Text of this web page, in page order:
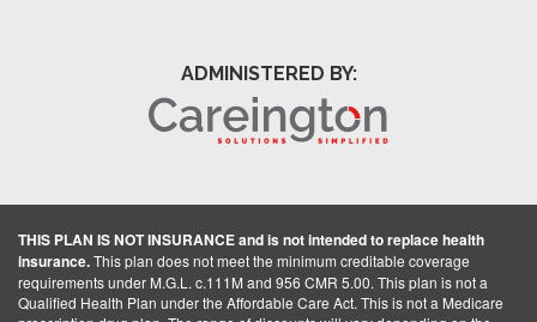
ADMINISTERED BY:
THIS PLAN IS NOT INSURANCE and is not intended to replace health
insurance.This plan does not meet the minimum creditable coverage
requirements under M.G.L. c.111M and 956 CMR 5.00. This plan is not a
Qualified Health Plan under the Affordable Care Act. This is not a Medicare